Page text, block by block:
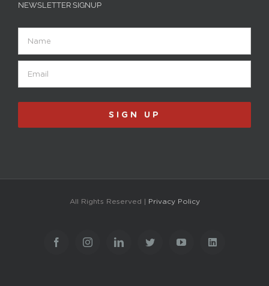
NEWSLETTER SIGNUP
SIGN UP
All Rights Reserved | Privacy Policy
FacebookInstagramLinkedInTwitter YouTubeLinkedIn